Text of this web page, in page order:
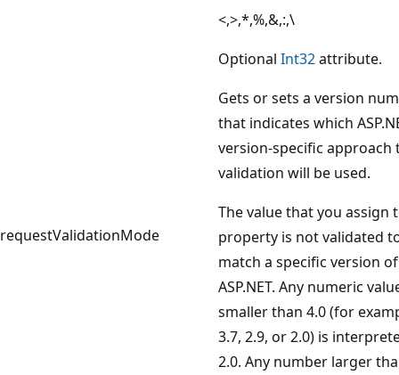
<,>,*,%,&,:,\
requestValidationMode
Optional Int32attribute.
Gets or sets a version
that indicates which
version-specific approach
validation will be used.
The value that you assign
property is not validated
match a specific version of
ASP.NET. Any numeric
smaller than 4.0 (for
3.7, 2.9, or 2.0) is
2.0. Any number larger